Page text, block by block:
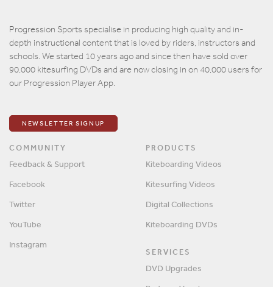
Password
Progression Sports specialise in producing high quality and in-
depth instructional content that is loved by riders, instructors and
schools. We started 10 years ago and since then have sold over
90,000 kitesurfing DVDs and are now closing in on 40,000 users for
our Progression Player App.
NEWSLETTER SIGNUP
COMMUNITY
Feedback & Support
Facebook
Twitter
YouTube
Instagram
PRODUCTS
Kiteboarding Videos
Kitesurfing Videos
Digital Collections
Kiteboarding DVDs
SERVICES
DVD Upgrades